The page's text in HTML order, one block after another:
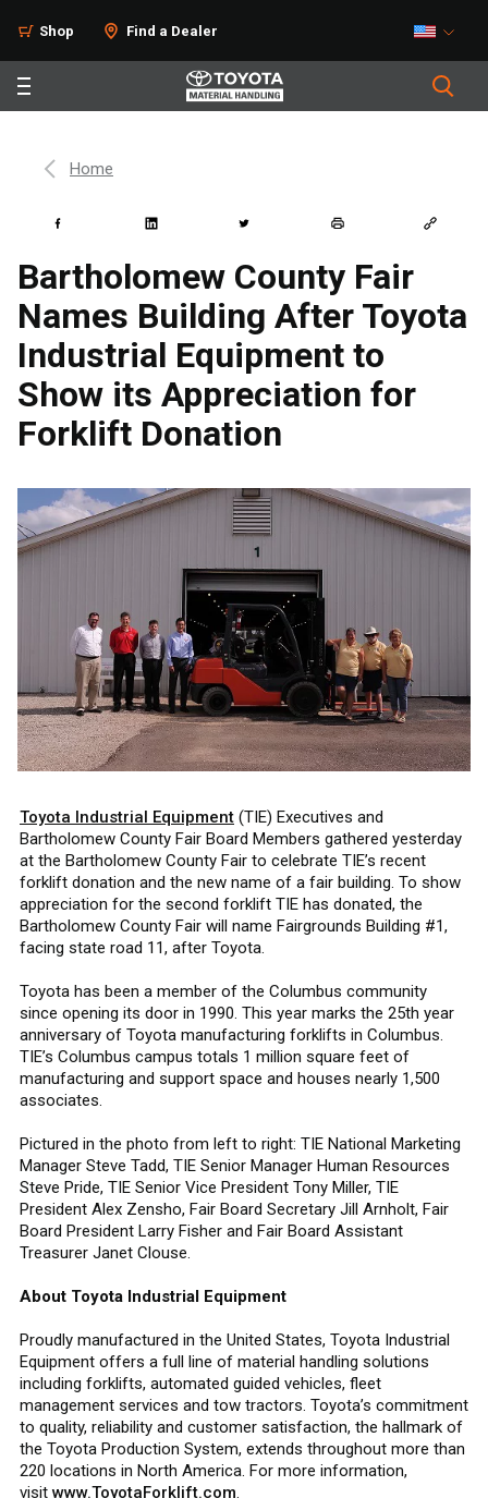
Shop Find a Dealer
Home
Bartholomew County Fair
Names Building After Toyota
Industrial Equipment to
Show its Appreciation for
Forklift Donation
Toyota Industrial Equipment (TIE) Executives and
Bartholomew County Fair Board Members gathered yesterday
at the Bartholomew County Fair to celebrate TIE’s recent
forklift donation and the new name of a fair building. To show
appreciation for the second forklift TIE has donated, the
Bartholomew County Fair will name Fairgrounds Building #1,
facing state road 11, after Toyota.
Toyota has been a member of the Columbus community
since opening its door in 1990. This year marks the 25th year
anniversary of Toyota manufacturing forklifts in Columbus.
TIE’s Columbus campus totals 1 million square feet of
manufacturing and support space and houses nearly 1,500
associates.
Pictured in the photo from left to right: TIE National Marketing
Manager Steve Tadd, TIE Senior Manager Human Resources
Steve Pride, TIE Senior Vice President Tony Miller, TIE
President Alex Zensho, Fair Board Secretary Jill Arnholt, Fair
Board President Larry Fisher and Fair Board Assistant
Treasurer Janet Clouse.
About Toyota Industrial Equipment
Proudly manufactured in the United States, Toyota Industrial
Equipment offers a full line of material handling solutions
including forklifts, automated guided vehicles, fleet
management services and tow tractors. Toyota’s commitment
to quality, reliability and customer satisfaction, the hallmark of
the Toyota Production System, extends throughout more than
220 locations in North America. For more information,
visit www.ToyotaForklift.com.